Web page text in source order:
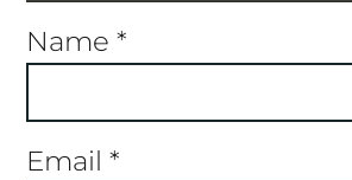
Name *
Email *